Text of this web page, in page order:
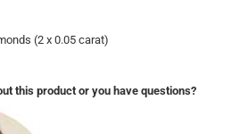
(2 x 0.05 carat)
this product or you have questions?